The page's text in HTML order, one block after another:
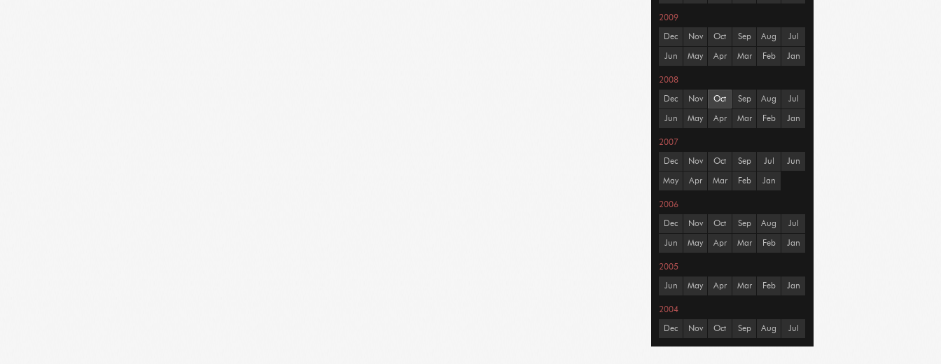
2009
Dec Nov Oct Sep Aug Jul
Jun May Apr Mar Feb Jan
2008
Dec Nov Oct Sep Aug Jul
Jun May Apr Mar Feb Jan
2007
Dec Nov Oct Sep Jul Jun
May Apr Mar Feb Jan
2006
Dec Nov Oct Sep Aug Jul
Jun May Apr Mar Feb Jan
2005
Jun May Apr Mar Feb Jan
2004
Dec Nov Oct Sep Aug Jul